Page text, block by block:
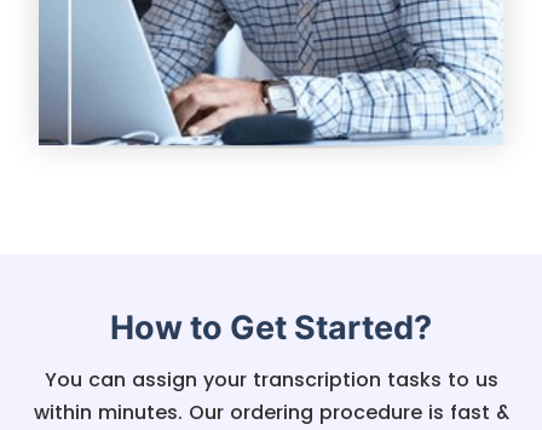
How to Get Started?
You can assign your transcription tasks to us
within minutes. Our ordering procedure is fast &